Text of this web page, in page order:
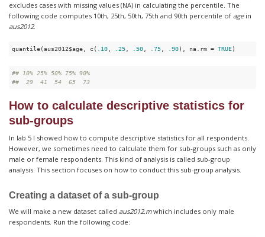
excludes cases with missing values (NA) in calculating the percentile. The
following code computes 10th, 25th, 50th, 75th and 90th percentile of agein
aus2012.
quantile(aus2012$age, c( .10, .25, .50, .75, .90), na.rm = TRUE)
## 10% 25% 50% 75% 90%
##  29  41  54  65  73
How to calculate descriptive statistics for
sub-groups
In lab 5 I showed how to compute descriptive statistics for all respondents.
However, we sometimes need to calculate them for sub-groups such as only
male or female respondents. This kind of analysis is called sub-group
analysis. This section focuses on how to conduct this sub-group analysis.
Creating a dataset of a sub-group
We will make a new dataset called aus2012.mwhich includes only male
respondents. Run the following code: